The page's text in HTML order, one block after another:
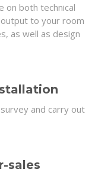
on both technical
to your room
as well as design
and carry out
sales